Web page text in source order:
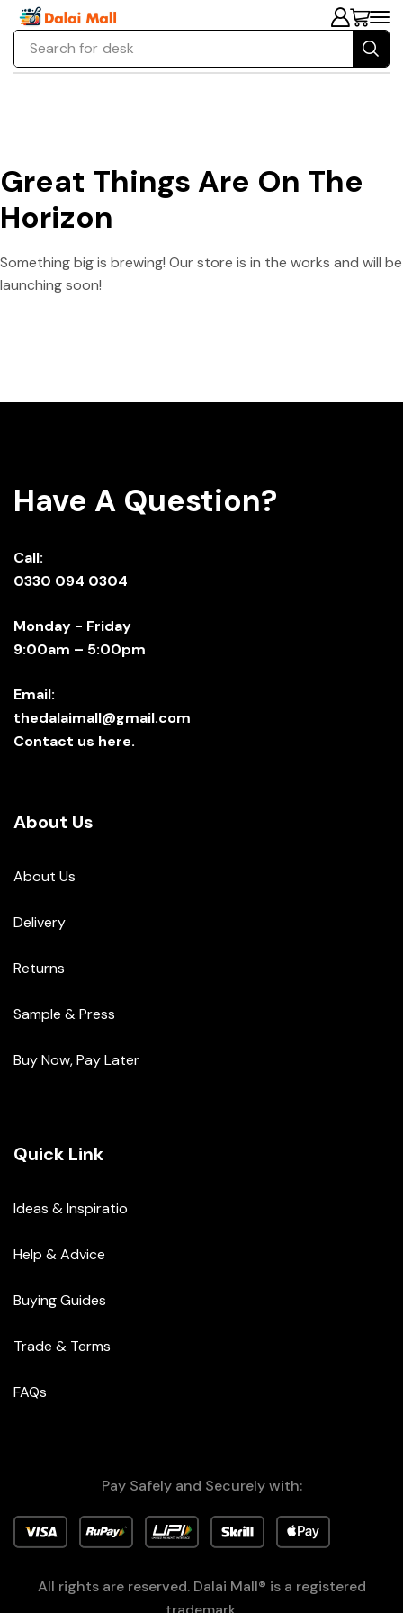
Search for desk
Great Things Are On The
Horizon
Something big is brewing! Our store is in the works and will be
launching soon!
Have A Question?
Call:
0330 094 0304
Monday - Friday
9:00am – 5:00pm
Email:
thedalaimall@gmail.com
Contact us here.
About Us
About Us
Delivery
Returns
Sample & Press
Buy Now, Pay Later
Quick Link
Ideas & Inspiratio
Help & Advice
Buying Guides
Trade & Terms
FAQs
Pay Safely and Securely with:
All rights are reserved. Dalai Mall® is a registered